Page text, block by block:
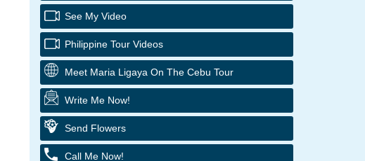
See My Video
Philippine Tour Videos
Meet Maria Ligaya On The Cebu Tour
Write Me Now!
Send Flowers
Call Me Now!